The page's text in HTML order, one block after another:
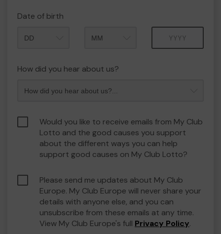
Date of birth
How did you hear about us?
Would you like to receive emails from My Club
Lotto and the good causes you support
about the different ways you can help
support good causes on My Club Lotto?
Please send me updates about My Club
Europe. My Club Europe will never share your
details with anyone else, and you can
unsubscribe from these emails at any time.
View My Club Europe's full Privacy Policy.